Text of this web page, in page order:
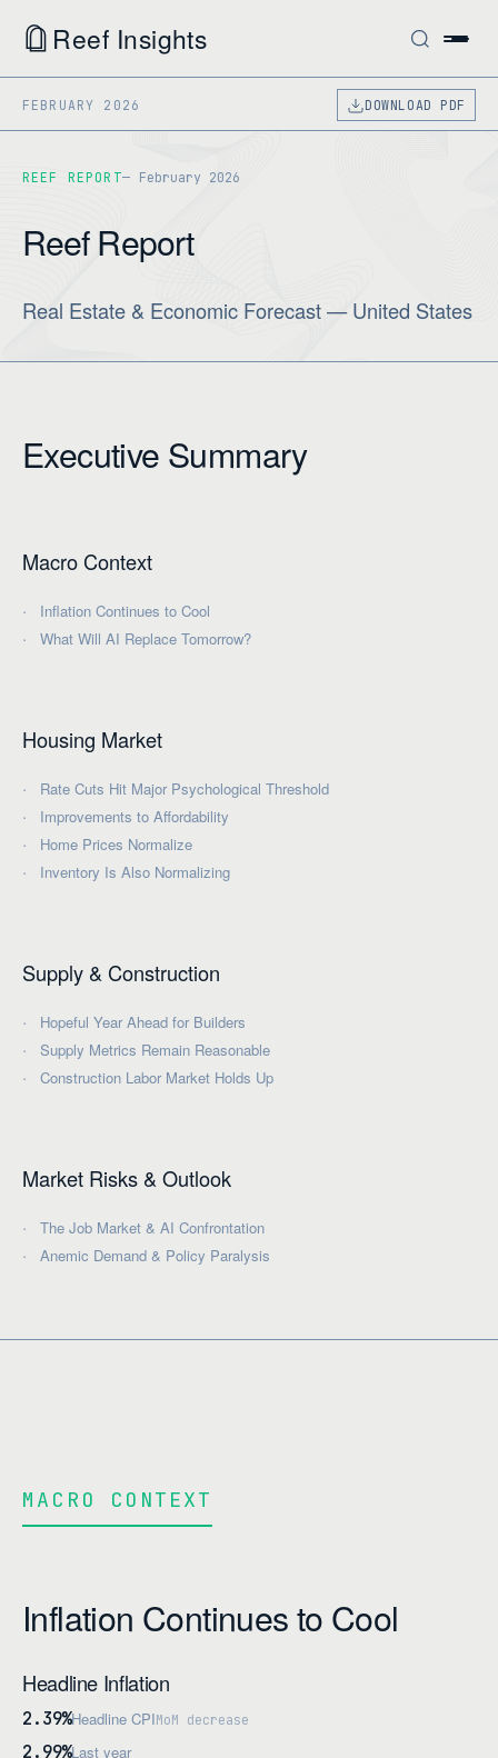
Reef Insights
FEBRUARY 2026 DOWNLOAD PDF
REEF REPORT February 2026
Reef Report
Real Estate & Economic Forecast — United States
Executive Summary
Macro Context
Inflation Continues to Cool
What Will AI Replace Tomorrow?
Housing Market
Rate Cuts Hit Major Psychological Threshold
Improvements to Affordability
Home Prices Normalize
Inventory Is Also Normalizing
Supply & Construction
Hopeful Year Ahead for Builders
Supply Metrics Remain Reasonable
Construction Labor Market Holds Up
Market Risks & Outlook
The Job Market & AI Confrontation
Anemic Demand & Policy Paralysis
MACRO CONTEXT
Inflation Continues to Cool
Headline Inflation
2.39%Headline CPIMoM decrease
2.99%Last year